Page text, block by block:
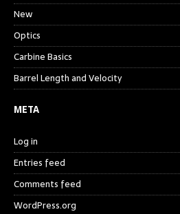
New
Optics
Carbine Basics
Barrel Length and Velocity
META
Log in
Entries feed
Comments feed
WordPress.org